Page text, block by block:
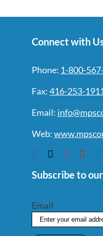
Connect with
Phone: 1-800-
Fax:416-253-
Email:
Web:
Subscribe to
Email